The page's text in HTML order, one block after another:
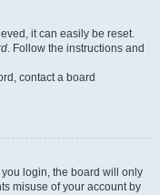
it can easily be reset.
. Follow the instructions and
contact a board
login, the board will only
misuse of your account by